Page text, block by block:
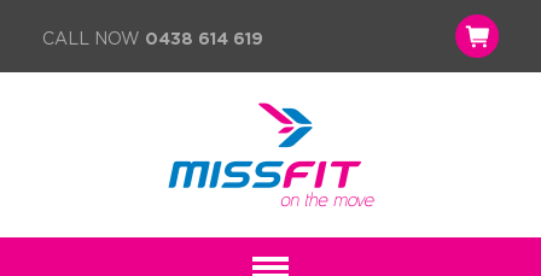
CALL NOW 0438 614 619